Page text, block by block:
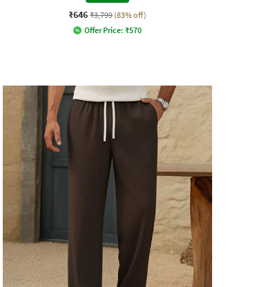
₹646 ₹3,799 (83% off)
Offer Price: ₹570